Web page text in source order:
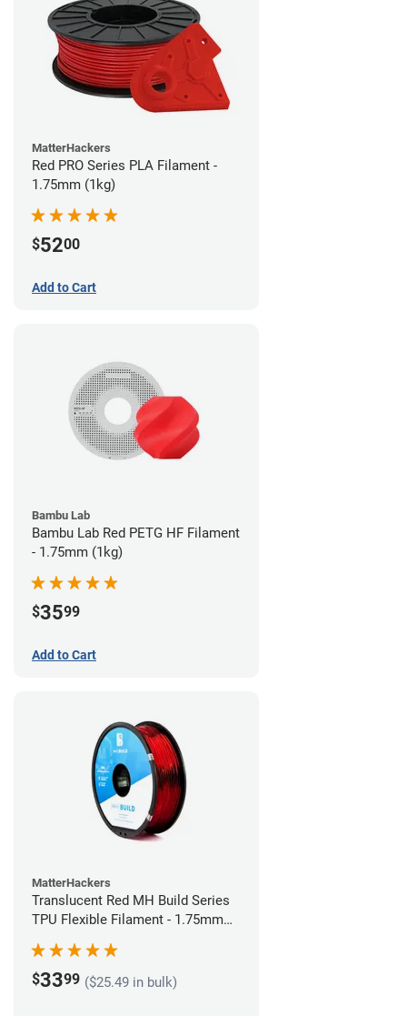
MatterHackers
Red PRO Series PLA Filament -
1.75mm (1kg)
$5200
Add to Cart
Bambu Lab
Bambu Lab Red PETG HF Filament
- 1.75mm (1kg)
$3599
Add to Cart
MatterHackers
Translucent Red MH Build Series
TPU Flexible Filament - 1.75mm
$3399 ($25.49 in bulk)